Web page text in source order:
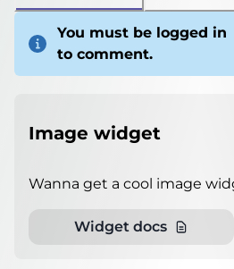
You must be logged in
to comment.
Image widget
Wanna get a cool image
Widget docs